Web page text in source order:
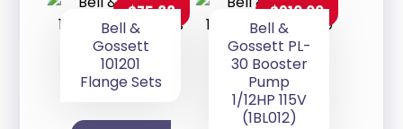
Bell &
Gossett
101201
Flange Sets
$75.88
Bell &
Gossett PL-
30 Booster
Pump
1/12HP 115V
(1BL012)
$910.00